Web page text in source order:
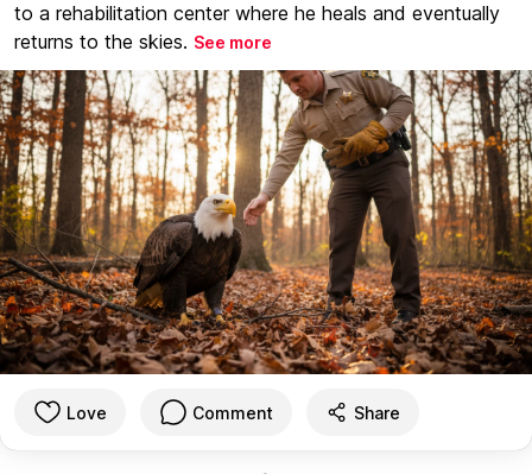
to a rehabilitation center where he heals and eventually
returns to the skies. See more
Love Comment Share